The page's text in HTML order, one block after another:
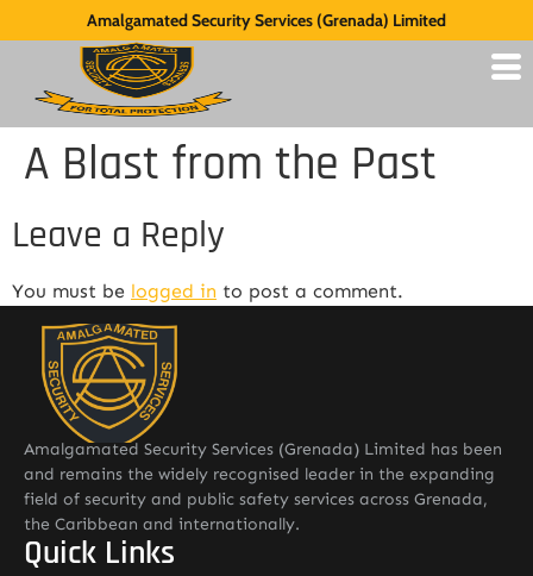
Amalgamated Security Services (Grenada) Limited
A Blast from the Past
Leave a Reply
You must be logged in to post a comment.
Amalgamated Security Services (Grenada) Limited has been
and remains the widely recognised leader in the expanding
field of security and public safety services across Grenada,
the Caribbean and internationally.
Quick Links